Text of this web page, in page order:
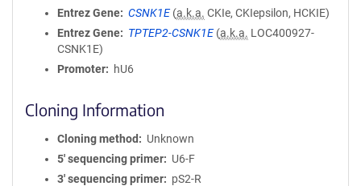
Entrez Gene
CSNK1E (a.k.a. CKIe, CKIepsilon, HCKIE)
Entrez Gene
TPTEP2-CSNK1E (a.k.a. LOC400927-
CSNK1E)
Promoter
hU6
Cloning Information
Cloning method
Unknown
5′ sequencing primer
U6-F
3′ sequencing primer
pS2-R